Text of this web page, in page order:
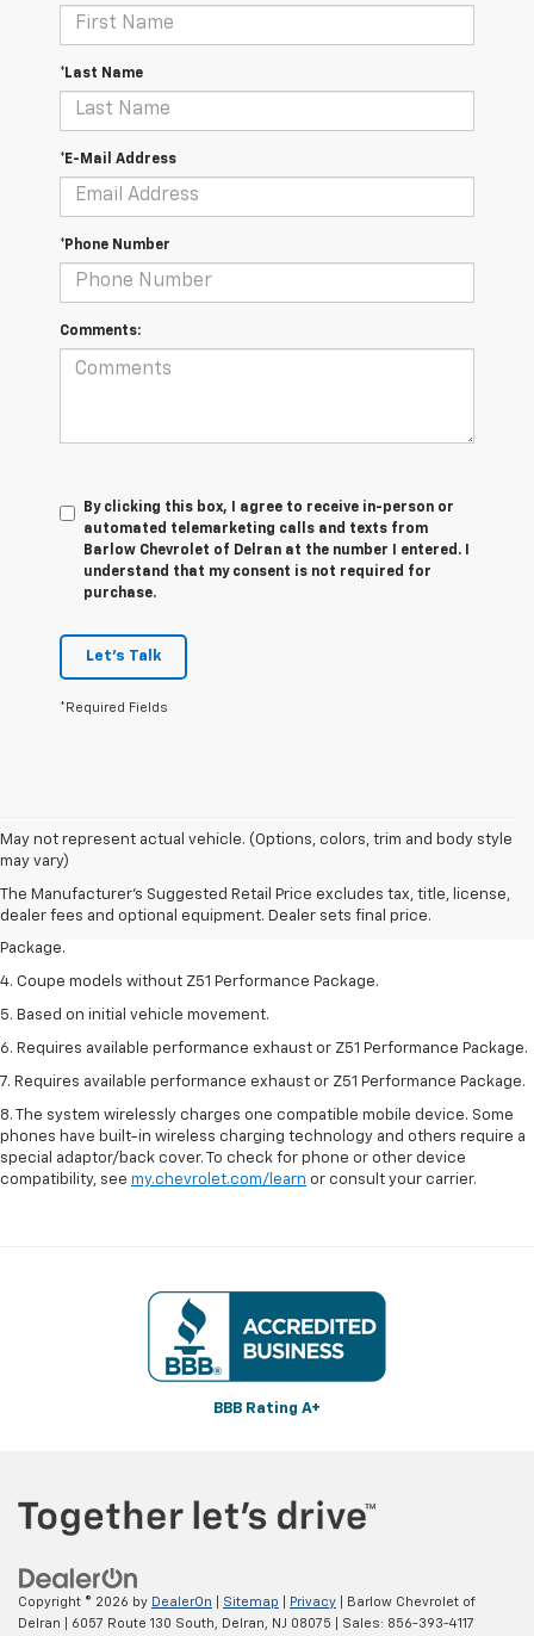
*Last Name
*E-Mail Address
*Phone Number
Comments:
By clicking this box, I agree to receive in-person or
automated telemarketing calls and texts from
Barlow Chevrolet of Delran at the number I entered. I
understand that my consent is not required for
purchase.
Let's Talk
*Required Fields
May not represent actual vehicle. (Options, colors, trim and body style
may vary)
The Manufacturer's Suggested Retail Price excludes tax, title, license,
dealer fees and optional equipment. Dealer sets final price.
1. The Manufacturer’s Suggested Retail Price excludes tax, title, license,
dealer fees and optional equipment. Dealer sets the final price.
2. Requires available performance exhaust or Z51 Performance Package.
3. Based on initial vehicle movement. Requires available Z51 Performance
Package.
4. Coupe models without Z51 Performance Package.
5. Based on initial vehicle movement.
6. Requires available performance exhaust or Z51 Performance Package.
7. Requires available performance exhaust or Z51 Performance Package.
8. The system wirelessly charges one compatible mobile device. Some
phones have built-in wireless charging technology and others require a
special adaptor/back cover. To check for phone or other device
compatibility, see my.chevrolet.com/learn or consult your carrier.
BBB Rating A+
Copyright © 2026 by DealerOn Sitemap Privacy | Barlow Chevrolet of
Delran
6057 Route 130 South, Delran, NJ 08075 | Sales: 856-393-4117